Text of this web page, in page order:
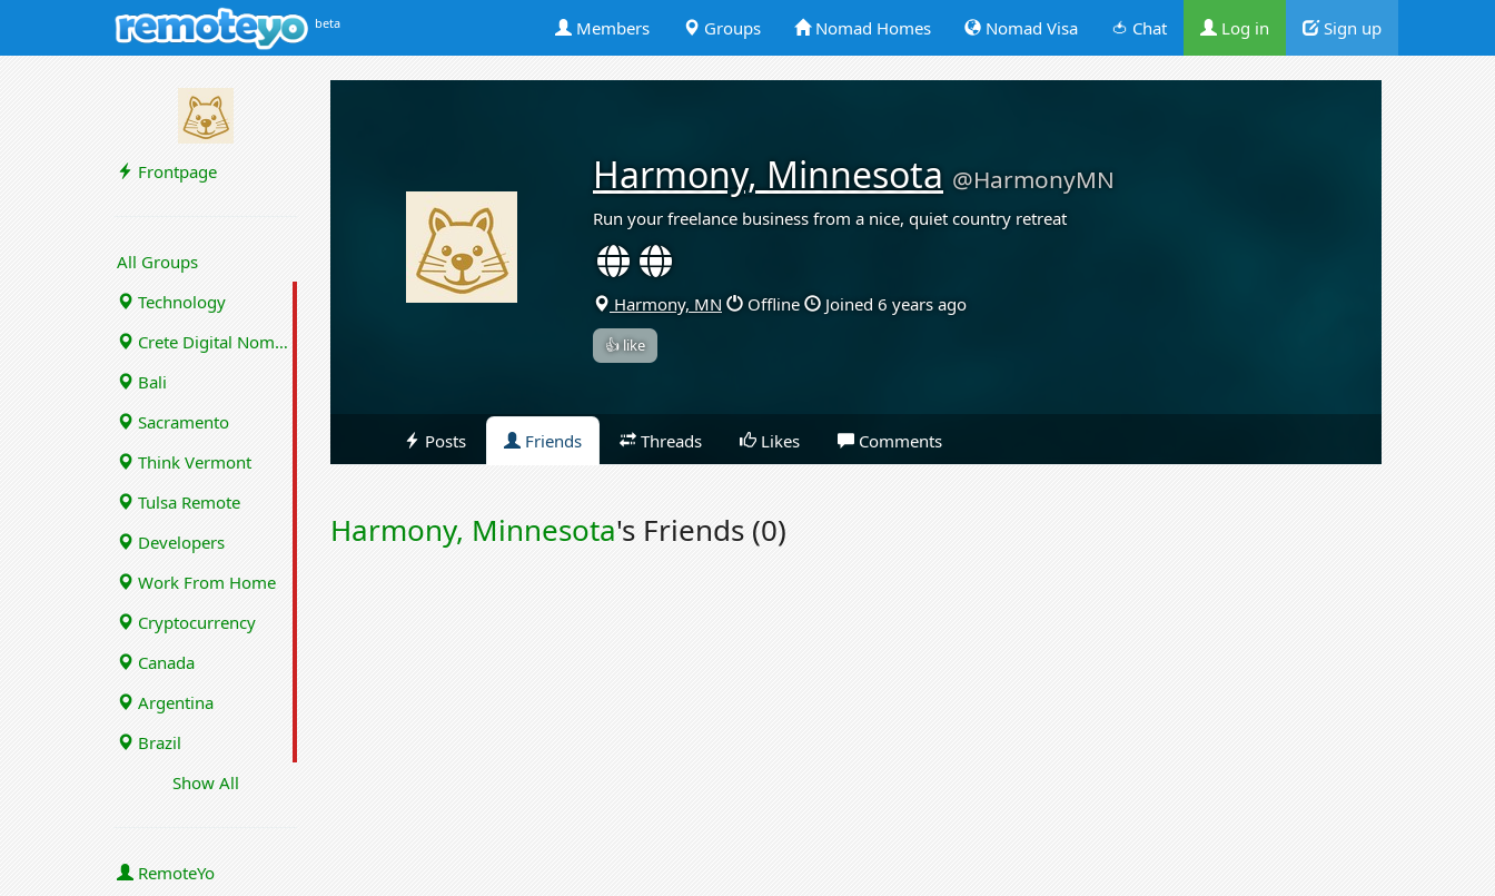
beta Members Groups Nomad Homes Nomad Visa 🍅 Chat Log in Sign up
Frontpage
All Groups
Technology
Crete Digital Nomads
Bali
Sacramento
Think Vermont
Tulsa Remote
Developers
Work From Home
Cryptocurrency
Canada
Argentina
Brazil
Show All
RemoteYo
Harmony, Minnesota @HarmonyMN
Run your freelance business from a nice, quiet country retreat
Harmony, MN Offline Joined 6 years ago
👍 like
Posts Friends Threads Likes Comments
Harmony, Minnesota's Friends (0)